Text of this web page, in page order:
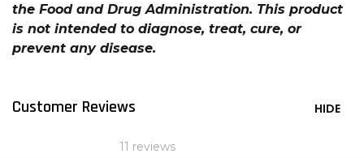
the Food and Drug Administration. This product
is not intended to diagnose, treat, cure, or
prevent any disease.
Customer Reviews HIDE
11 reviews